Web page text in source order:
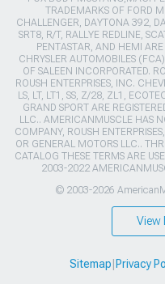
TRADEMARKS OF FORD
CHALLENGER, DAYTONA 392,
SRT8, R/T, RALLYE REDLINE,
PENTASTAR, AND HEMI
CHRYSLER AUTOMOBILES
OF SALEEN INCORPORATED.
ROUSH ENTERPRISES, INC.
LS, LT, LT1, SS, Z/28, ZL1,
GRAND SPORT ARE
LLC.. AMERICANMUSCLE HAS
COMPANY, ROUSH
OR GENERAL MOTORS LLC..
CATALOG THESE TERMS ARE
2003-2022
© 2003-2026
View
Sitemap Privacy